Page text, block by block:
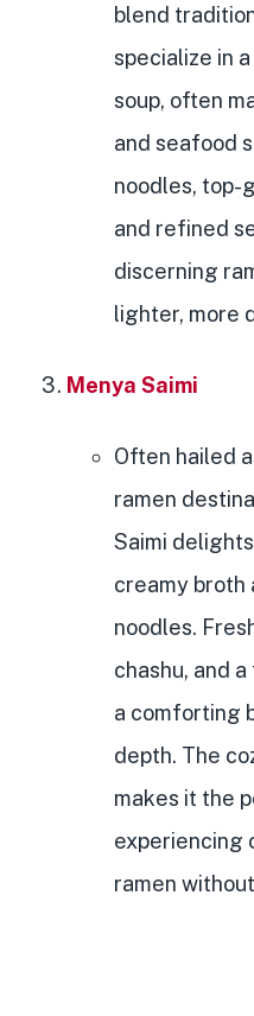
blend
specialize in
soup, often
and seafood
noodles, top-
and refined
discerning
lighter, more
Menya Saimi
Often hailed
ramen
Saimi
creamy
noodles.
chashu, and
a comforting
depth. The
makes it the
experiencing
ramen